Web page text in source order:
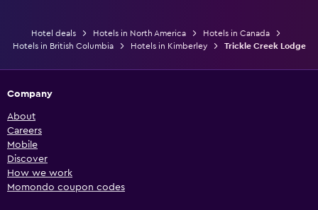
Hotel deals Hotels in North America
Hotels in Canada
Hotels in British Columbia
Hotels in Kimberley Trickle Creek Lodge
Company
About
Careers
Mobile
Discover
How we work
Momondo coupon codes